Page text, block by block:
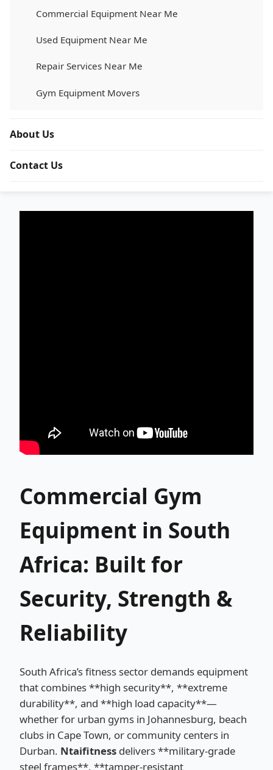
Commercial Equipment Near Me
Used Equipment Near Me
Repair Services Near Me
Gym Equipment Movers
About Us
Contact Us
Commercial Gym
Equipment in South
Africa: Built for
Security, Strength &
Reliability
South Africa’s fitness sector demands equipment
that combines **high security**, **extreme
durability**, and **high load capacity**—
whether for urban gyms in Johannesburg, beach
clubs in Cape Town, or community centers in
Durban. Ntaifitness delivers **military-grade
steel frames**, **tamper-resistant